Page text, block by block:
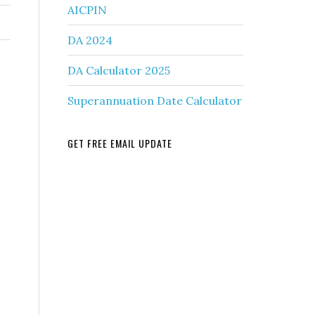
AICPIN
DA 2024
DA Calculator 2025
Superannuation Date Calculator
GET FREE EMAIL UPDATE